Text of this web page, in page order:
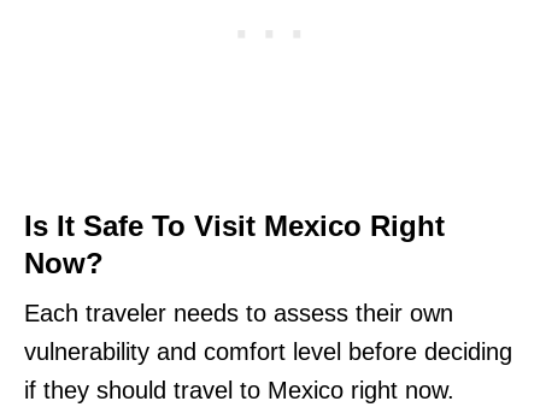
Is It Safe To Visit Mexico Right
Now?
Each traveler needs to assess their own
vulnerability and comfort level before deciding
if they should travel to Mexico right now.